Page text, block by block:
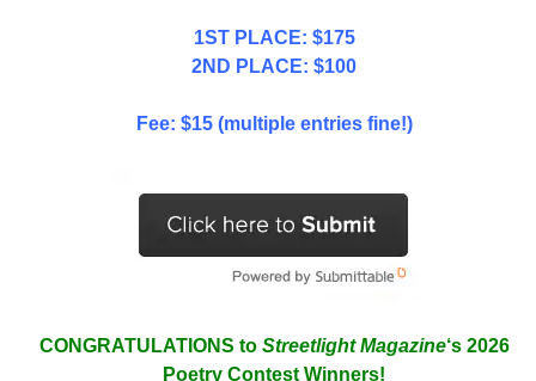
1ST PLACE: $175
2ND PLACE: $100
Fee: $15 (multiple entries fine!)
CONGRATULATIONS to Streetlight Magazine‘s 2026
Poetry Contest Winners!